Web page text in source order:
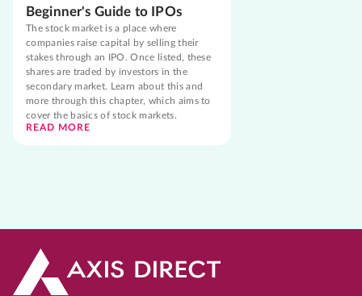
Beginner's Guide to IPOs
The stock market is a place where
companies raise capital by selling their
stakes through an IPO. Once listed, these
shares are traded by investors in the
secondary market. Learn about this and
more through this chapter, which aims to
cover the basics of stock markets.
READ MORE